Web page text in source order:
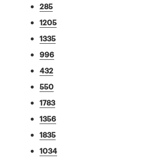
285
1205
1335
996
432
550
1783
1356
1835
1034